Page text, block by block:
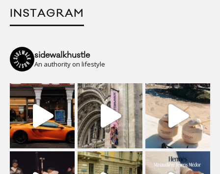
INSTAGRAM
sidewalkhustle
An authority on lifestyle